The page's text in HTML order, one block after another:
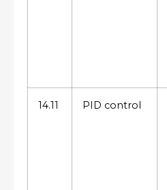
14.11 PID control